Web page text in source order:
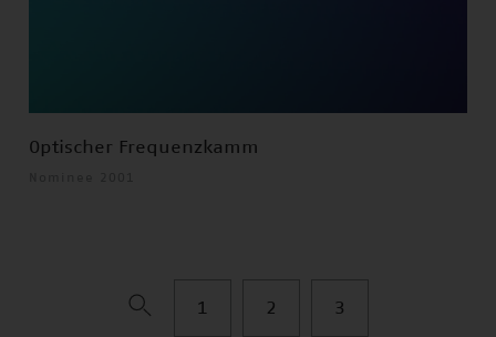
Optischer Frequenzkamm
1 2 3